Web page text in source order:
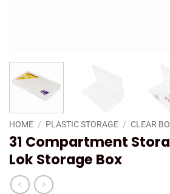
HOME / PLASTIC STORAGE / CLEAR
31 Compartment
Lok Storage Box